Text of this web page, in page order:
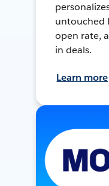
untouched
open rate,
in deals.
Learn more